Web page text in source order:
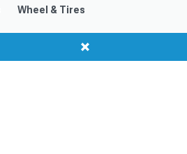
Wheel & Tires